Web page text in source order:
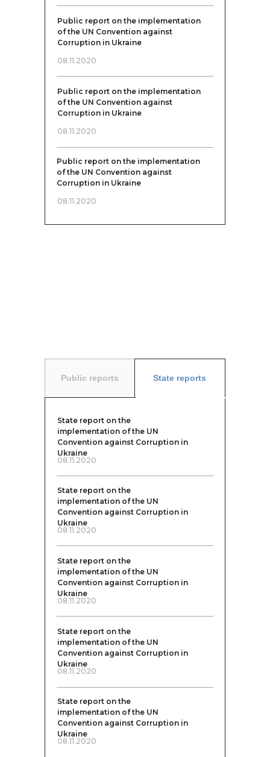
Public report on the implementation
of the UN Convention against
Corruption in Ukraine
08.11.2020
Public report on the implementation
of the UN Convention against
Corruption in Ukraine
08.11.2020
Public report on the implementation
of the UN Convention against
Corruption in Ukraine
08.11.2020
State report on the
implementation of the UN
Convention against Corruption in
Ukraine
08.11.2020
State report on the
implementation of the UN
Convention against Corruption in
Ukraine
08.11.2020
State report on the
implementation of the UN
Convention against Corruption in
Ukraine
08.11.2020
State report on the
implementation of the UN
Convention against Corruption in
Ukraine
08.11.2020
State report on the
implementation of the UN
Convention against Corruption in
Ukraine
08.11.2020
Public reports State reports